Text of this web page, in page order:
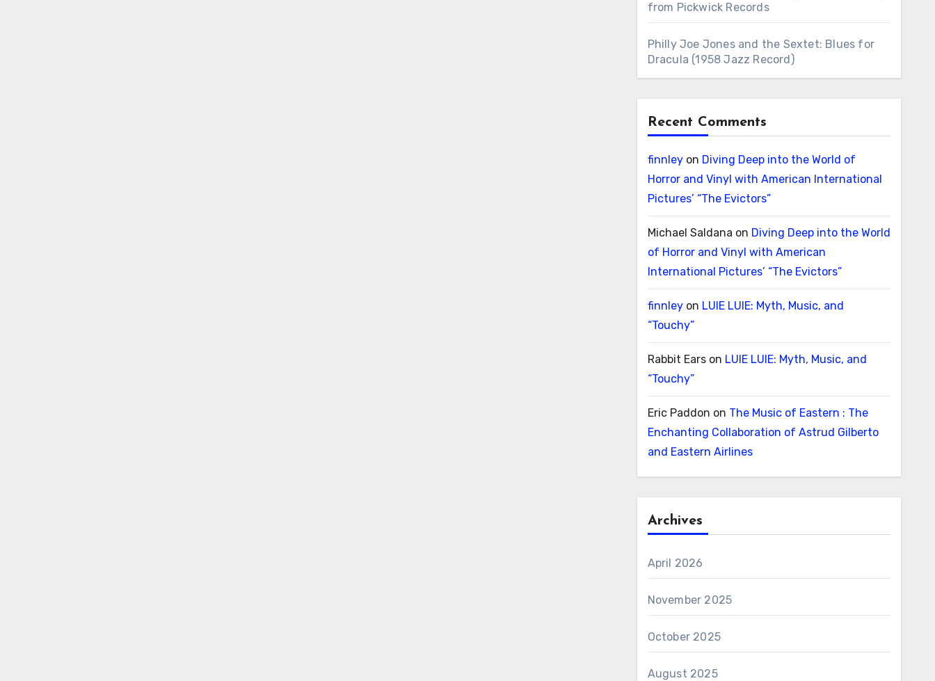
from Pickwick Records
Philly Joe Jones and the Sextet: Blues for
Dracula (1958 Jazz Record)
Recent Comments
finnleyon Diving Deep into the World of
Horror and Vinyl with American International
Pictures’ “The Evictors”
Michael Saldana on Diving Deep into the World
of Horror and Vinyl with American
International Pictures’ “The Evictors”
finnleyon LUIE LUIE: Myth, Music, and
“Touchy”
Rabbit Earson LUIE LUIE: Myth, Music, and
“Touchy”
Eric Paddon on The Music of Eastern : The
Enchanting Collaboration of Astrud Gilberto
and Eastern Airlines
Archives
April 2026
November 2025
October 2025
August 2025